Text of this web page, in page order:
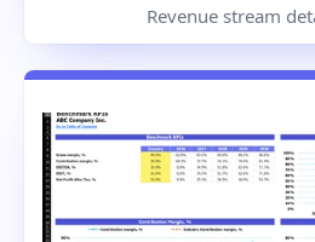
Revenue stream